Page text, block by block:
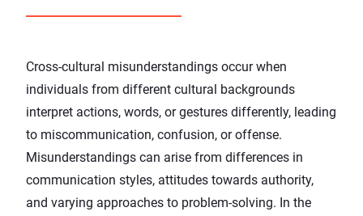
Cross-cultural misunderstandings occur when
individuals from different cultural backgrounds
interpret actions, words, or gestures differently, leading
to miscommunication, confusion, or offense.
Misunderstandings can arise from differences in
communication styles, attitudes towards authority,
and varying approaches to problem-solving. In the